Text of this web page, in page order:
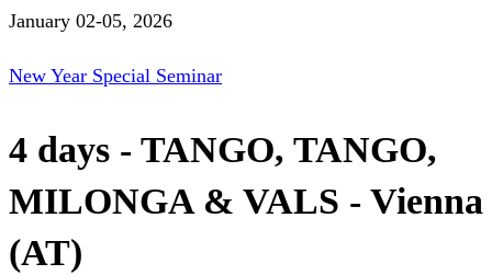
January 02-05, 2026
New Year Special Seminar
4 days - TANGO, TANGO,
MILONGA & VALS - Vienna
(AT)